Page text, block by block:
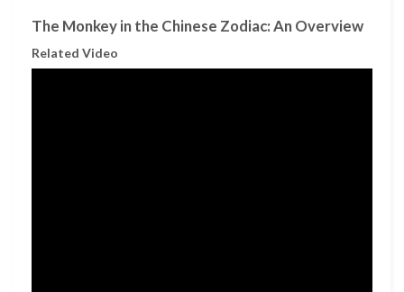
The Monkey in the Chinese Zodiac: An Overview
Related Video